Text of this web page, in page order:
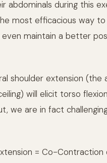
abdominals during this
most efficacious way
even maintain a better
shoulder extension (the
will elicit torso
we are in fact
= Co-Contraction